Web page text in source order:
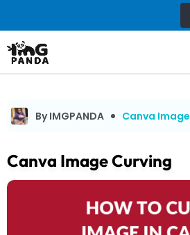
to
content
By IMGPANDA Canva Image
Canva Image Curving